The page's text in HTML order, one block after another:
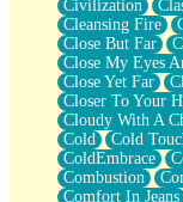
Bottle
Reading Your
Parts You Forgot
Jaywalking (Look
Come to Hush
Loving You Is
Fish Food
Fortune Cookies
Sing (Ode to
Held Up
Civilization
Cleansing Fire
Close But Far
Close My Eyes
Close Yet Far
Closer To Your
Cloudy With A
Cold
Cold
ColdEmbrace
Combustion
Comfort In Jeans